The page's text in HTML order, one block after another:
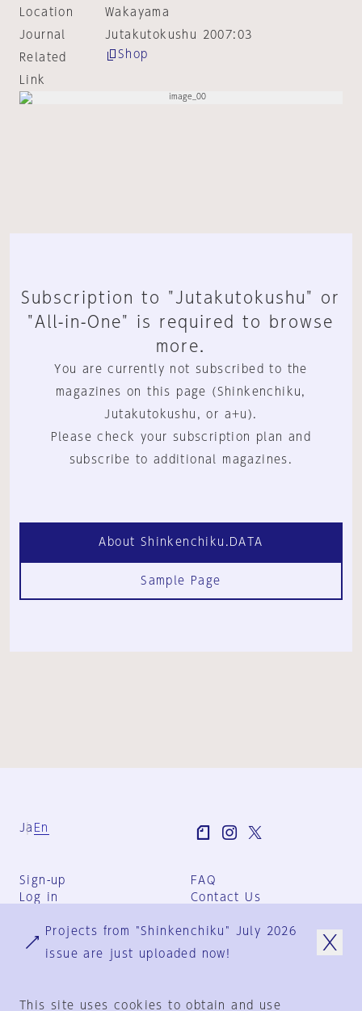
Location
Wakayama
Journal
Jutakutokushu 2007:03
Related
Link
Shop
Subscription to "Jutakutokushu" or
"All-in-One" is required to browse
more.
You are currently not subscribed to the
magazines on this page (Shinkenchiku,
Jutakutokushu, or a+u).
Please check your subscription plan and
subscribe to additional magazines.
About Shinkenchiku.DATA
Sample Page
Ja En
Sign-up
Log in
FAQ
Contact Us
Group Terms
Privacy Policy
Projects from "Shinkenchiku" July 2026
issue are just uploaded now!
This site uses cookies to obtain and use